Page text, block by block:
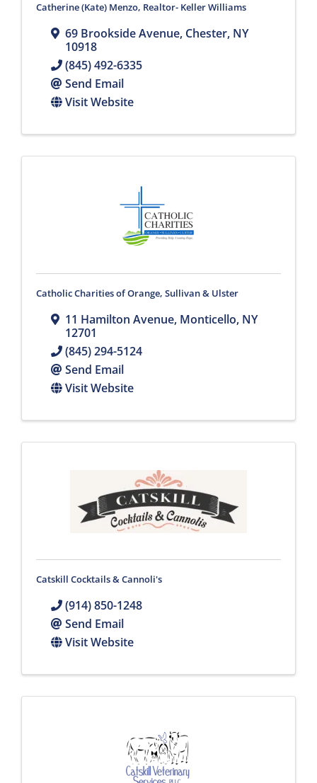
Catherine (Kate) Menzo, Realtor- Keller Williams
69 Brookside Avenue, Chester, NY
10918
(845) 492-6335
Send Email
Visit Website
Catholic Charities of Orange, Sullivan & Ulster
11 Hamilton Avenue, Monticello, NY
12701
(845) 294-5124
Send Email
Visit Website
Catskill Cocktails & Cannoli's
(914) 850-1248
Send Email
Visit Website